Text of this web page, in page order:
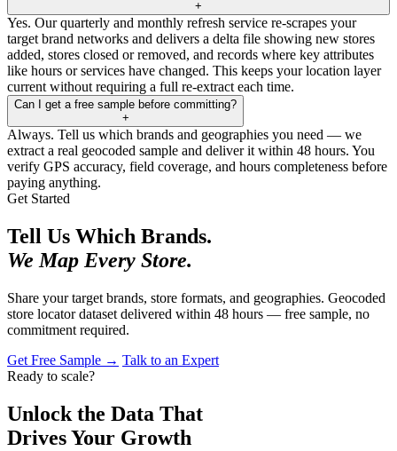
+
Yes. Our quarterly and monthly refresh service re-scrapes your
target brand networks and delivers a delta file showing new stores
added, stores closed or removed, and records where key attributes
like hours or services have changed. This keeps your location layer
current without requiring a full re-extract each time.
Can I get a free sample before committing?
+
Always. Tell us which brands and geographies you need — we
extract a real geocoded sample and deliver it within 48 hours. You
verify GPS accuracy, field coverage, and hours completeness before
paying anything.
Get Started
Tell Us Which Brands.
We Map Every Store.
Share your target brands, store formats, and geographies. Geocoded
store locator dataset delivered within 48 hours — free sample, no
commitment required.
Get Free Sample → Talk to an Expert
Ready to scale?
Unlock the Data That
Drives Your Growth